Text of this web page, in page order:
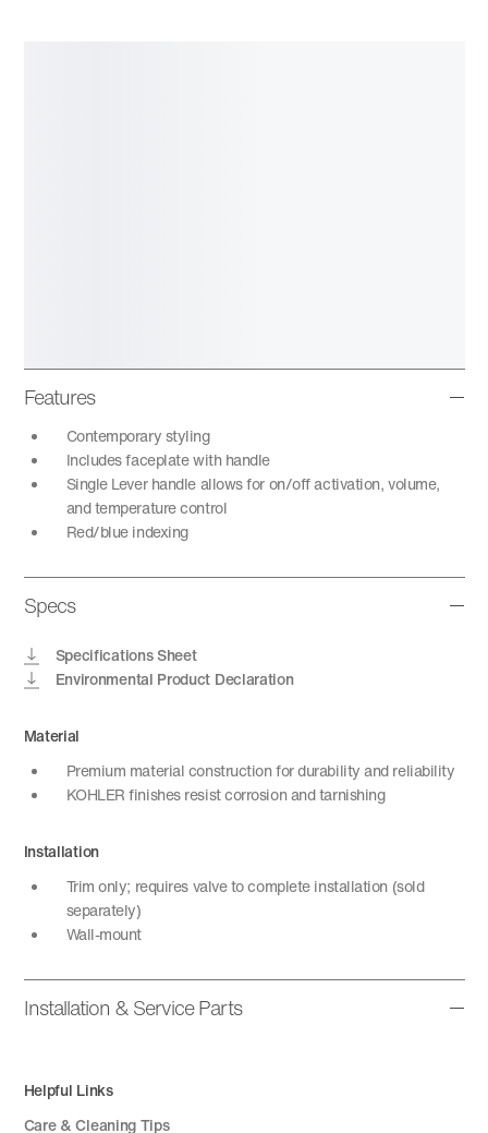
Features
Contemporary styling
Includes faceplate with handle
Single Lever handle allows for on/off activation, volume,
and temperature control
Red/blue indexing
Specs
Specifications Sheet
Environmental Product Declaration
Material
Premium material construction for durability and reliability
KOHLER finishes resist corrosion and tarnishing
Installation
Trim only; requires valve to complete installation (sold
separately)
Wall-mount
Installation & Service Parts
Helpful Links
Care & Cleaning Tips